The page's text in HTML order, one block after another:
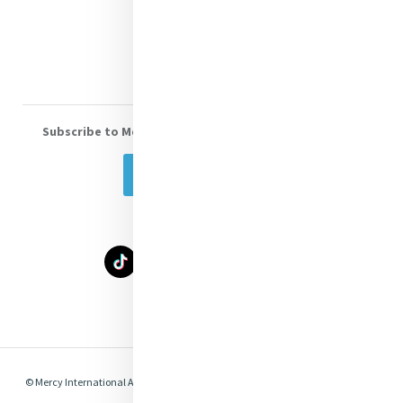
Subscribe to Mercy eNews
© Mercy International Association 2026. All Rights Reserved.